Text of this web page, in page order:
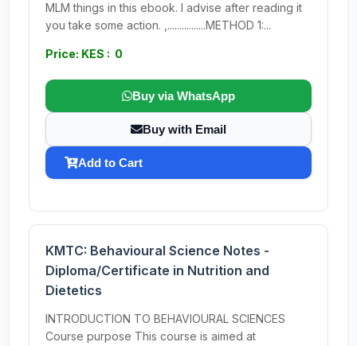
MLM things in this ebook. I advise after reading it
you take some action. ,................METHOD 1:...
Price: KES : 0
Buy via WhatsApp
Buy with Email
Add to Cart
KMTC: Behavioural Science Notes -
Diploma/Certificate in Nutrition and
Dietetics
INTRODUCTION TO BEHAVIOURAL SCIENCES
Course purpose This course is aimed at